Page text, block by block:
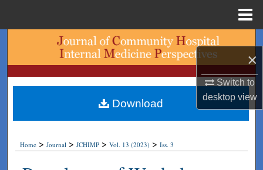
×
Switch to
desktopview
Search
My Account
Home > Journal > JCHIMP > Vol. 13 (2023) > Iss. 3
Download